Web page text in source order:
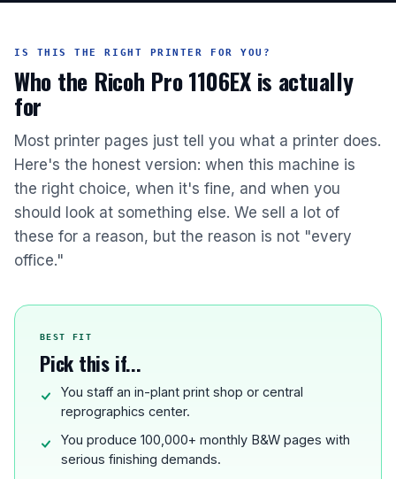
IS THIS THE RIGHT PRINTER FOR YOU?
Who the Ricoh Pro 1106EX is actually
for
Most printer pages just tell you what a printer does.
Here's the honest version: when this machine is
the right choice, when it's fine, and when you
should look at something else. We sell a lot of
these for a reason, but the reason is not "every
office."
BEST FIT
Pick this if...
You staff an in-plant print shop or central
reprographics center.
You produce 100,000+ monthly B&W pages with
serious finishing demands.